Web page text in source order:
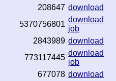
208647 download
5370756801
download
job
2843989 download
773117445
download
job
677078 download